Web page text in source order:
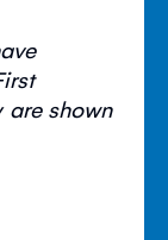
are shown